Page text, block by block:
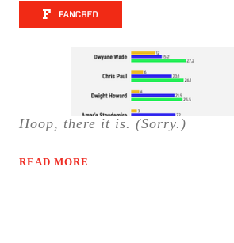
Hoop, there it is. (Sorry.)
READ MORE